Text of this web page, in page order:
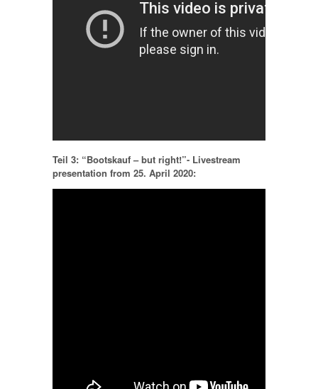
Teil 3: “Bootskauf – but right!”- Livestream
presentation from 25. April 2020: